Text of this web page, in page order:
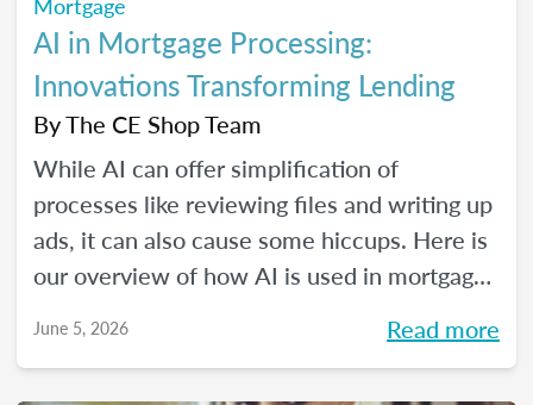
AI in Mortgage Processing:
Innovations Transforming Lending
ByThe CE Shop Team
While AI can offer simplification of
processes like reviewing files and writing up
ads, it can also cause some hiccups. Here is
our overview of how AI is used in mortgage
the dawn of this new tech.
June 5, 2026 Read more